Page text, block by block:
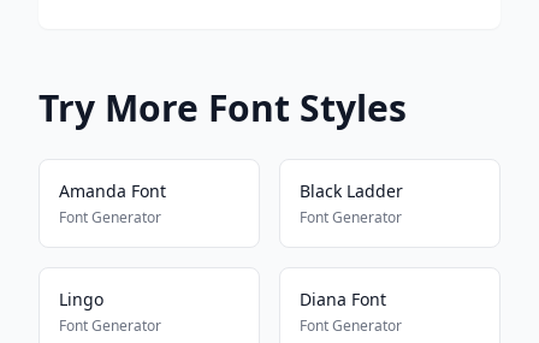
Try More Font Styles
Amanda Font
Font Generator
Black Ladder
Font Generator
Lingo
Font Generator
Diana Font
Font Generator